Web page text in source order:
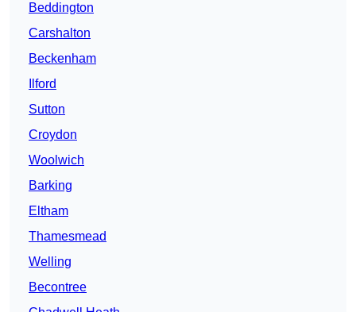
Beddington
Carshalton
Beckenham
Ilford
Sutton
Croydon
Woolwich
Barking
Eltham
Thamesmead
Welling
Becontree